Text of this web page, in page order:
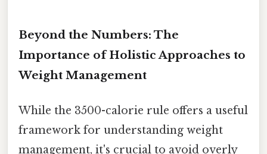
Beyond the Numbers: The
Importance of Holistic Approaches to
Weight Management
While the 3500-calorie rule offers a useful
framework for understanding weight
management, it's crucial to avoid overly